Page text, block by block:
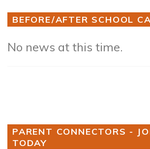
BEFORE/AFTER SCHOOL
No news at this time.
PARENT CONNECTORS -
TODAY